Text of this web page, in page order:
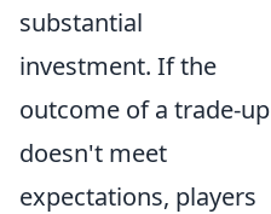
substantial
investment. If the
outcome of a trade-up
doesn't meet
expectations, players